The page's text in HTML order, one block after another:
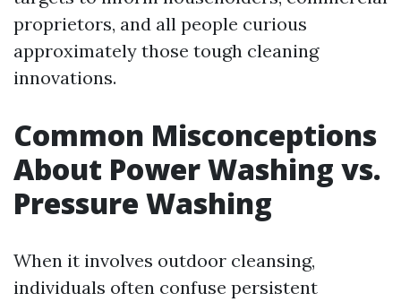
proprietors, and all people curious
approximately those tough cleaning
innovations.
Common Misconceptions
About Power Washing vs.
Pressure Washing
When it involves outdoor cleansing,
individuals often confuse persistent